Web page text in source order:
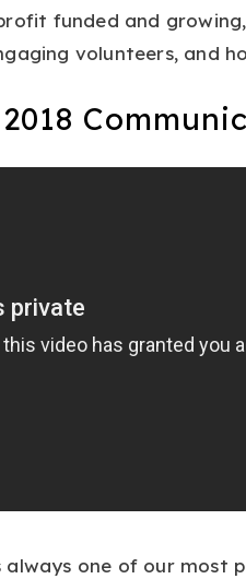
funded and
volunteers, and
one of our most